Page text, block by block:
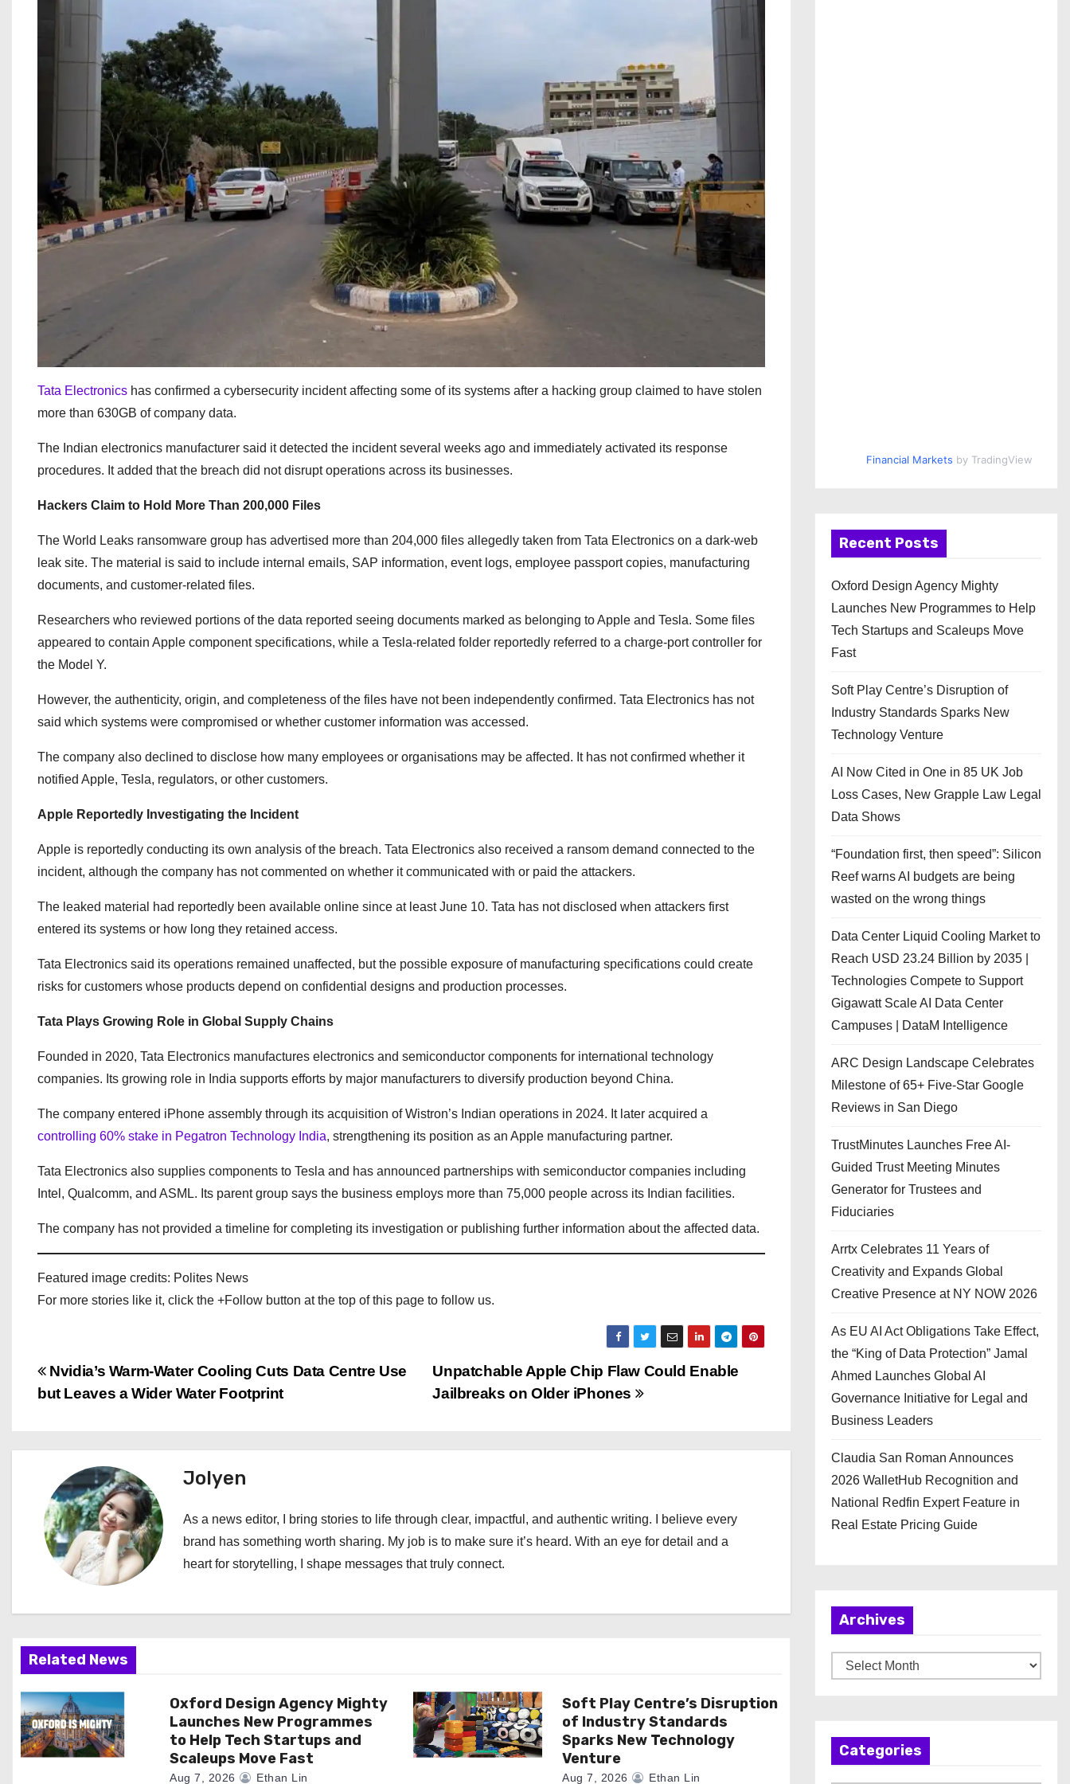
Tata Electronics has confirmed a cybersecurity incident affecting some of its systems after a hacking group claimed to have stolen
more than 630GB of company data.
The Indian electronics manufacturer said it detected the incident several weeks ago and immediately activated its response
procedures. It added that the breach did not disrupt operations across its businesses.
Hackers Claim to Hold More Than 200,000 Files
The World Leaks ransomware group has advertised more than 204,000 files allegedly taken from Tata Electronics on a dark-web
leak site. The material is said to include internal emails, SAP information, event logs, employee passport copies, manufacturing
documents, and customer-related files.
Researchers who reviewed portions of the data reported seeing documents marked as belonging to Apple and Tesla. Some files
appeared to contain Apple component specifications, while a Tesla-related folder reportedly referred to a charge-port controller for
the Model Y.
However, the authenticity, origin, and completeness of the files have not been independently confirmed. Tata Electronics has not
said which systems were compromised or whether customer information was accessed.
The company also declined to disclose how many employees or organisations may be affected. It has not confirmed whether it
notified Apple, Tesla, regulators, or other customers.
Apple Reportedly Investigating the Incident
Apple is reportedly conducting its own analysis of the breach. Tata Electronics also received a ransom demand connected to the
incident, although the company has not commented on whether it communicated with or paid the attackers.
The leaked material had reportedly been available online since at least June 10. Tata has not disclosed when attackers first
entered its systems or how long they retained access.
Tata Electronics said its operations remained unaffected, but the possible exposure of manufacturing specifications could create
risks for customers whose products depend on confidential designs and production processes.
Tata Plays Growing Role in Global Supply Chains
Founded in 2020, Tata Electronics manufactures electronics and semiconductor components for international technology
companies. Its growing role in India supports efforts by major manufacturers to diversify production beyond China.
The company entered iPhone assembly through its acquisition of Wistron’s Indian operations in 2024. It later acquired a
controlling 60% stake in Pegatron Technology India, strengthening its position as an Apple manufacturing partner.
Tata Electronics also supplies components to Tesla and has announced partnerships with semiconductor companies including
Intel, Qualcomm, and ASML. Its parent group says the business employs more than 75,000 people across its Indian facilities.
The company has not provided a timeline for completing its investigation or publishing further information about the affected data.
Featured image credits: Polites News
For more stories like it, click the +Follow button at the top of this page to follow us.
P
s
n
a
i
g
a
t
i
Unpatchable Apple Chip Flaw Could Enable
Jailbreaks on Older iPhones
Nvidia’s Warm-Water Cooling Cuts Data Centre Use
but Leaves a Wider Water Footprint
Jolyen
As a news editor, I bring stories to life through clear, impactful, and authentic writing. I believe every
brand has something worth sharing. My job is to make sure it’s heard. With an eye for detail and a
heart for storytelling, I shape messages that truly connect.
Related News
Oxford Design Agency Mighty
Launches New Programmes
to Help Tech Startups and
Scaleups Move Fast
Aug 7, 2026 Ethan Lin
Soft Play Centre’s Disruption
of Industry Standards
Sparks New Technology
Venture
Aug 7, 2026 Ethan Lin
Financial Markets by TradingView
Recent Posts
Oxford Design Agency Mighty
Launches New Programmes to Help
Tech Startups and Scaleups Move
Fast
Soft Play Centre’s Disruption of
Industry Standards Sparks New
Technology Venture
AI Now Cited in One in 85 UK Job
Loss Cases, New Grapple Law Legal
Data Shows
“Foundation first, then speed”: Silicon
Reef warns AI budgets are being
wasted on the wrong things
Data Center Liquid Cooling Market to
Reach USD 23.24 Billion by 2035 |
Technologies Compete to Support
Gigawatt Scale AI Data Center
Campuses | DataM Intelligence
ARC Design Landscape Celebrates
Milestone of 65+ Five-Star Google
Reviews in San Diego
TrustMinutes Launches Free AI-
Guided Trust Meeting Minutes
Generator for Trustees and
Fiduciaries
Arrtx Celebrates 11 Years of
Creativity and Expands Global
Creative Presence at NY NOW 2026
As EU AI Act Obligations Take Effect,
the “King of Data Protection” Jamal
Ahmed Launches Global AI
Governance Initiative for Legal and
Business Leaders
Claudia San Roman Announces
2026 WalletHub Recognition and
National Redfin Expert Feature in
Real Estate Pricing Guide
Archives
r
Categories